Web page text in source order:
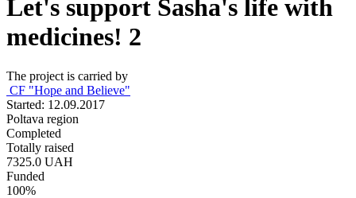
Let's support Sasha's life with
medicines! 2
The project is carried by
CF "Hope and Believe"
Started: 12.09.2017
Poltava region
Completed
Totally raised
7325.0 UAH
Funded
100%